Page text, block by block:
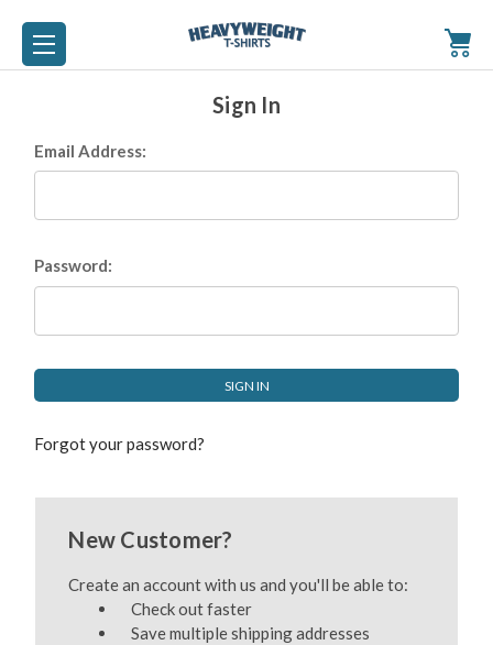
Sign In
Email Address:
Password:
Forgot your password?
New Customer?
Create an account with us and you'll be able to:
Check out faster
Save multiple shipping addresses